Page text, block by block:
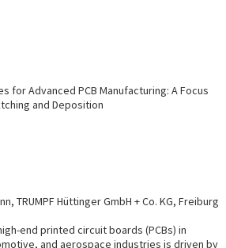
for Advanced PCB Manufacturing: A Focus
and Deposition
TRUMPF Hüttinger GmbH + Co. KG, Freiburg
end printed circuit boards (PCBs) in
and aerospace industries is driven by